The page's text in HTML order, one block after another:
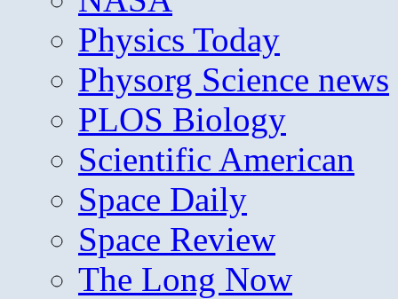
Physics Today
Physorg Science news
PLOS Biology
Scientific American
Space Daily
Space Review
The Long Now